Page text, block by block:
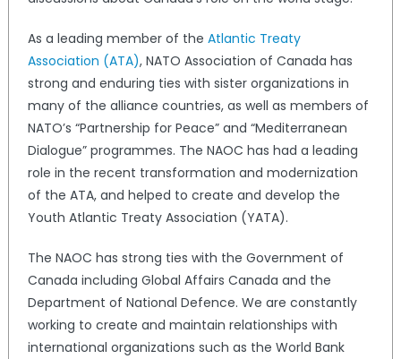
As a leading member of the Atlantic Treaty
Association (ATA), NATO Association of Canada has
strong and enduring ties with sister organizations in
many of the alliance countries, as well as members of
NATO’s “Partnership for Peace” and “Mediterranean
Dialogue” programmes. The NAOC has had a leading
role in the recent transformation and modernization
of the ATA, and helped to create and develop the
Youth Atlantic Treaty Association (YATA).
The NAOC has strong ties with the Government of
Canada including Global Affairs Canada and the
Department of National Defence. We are constantly
working to create and maintain relationships with
international organizations such as the World Bank